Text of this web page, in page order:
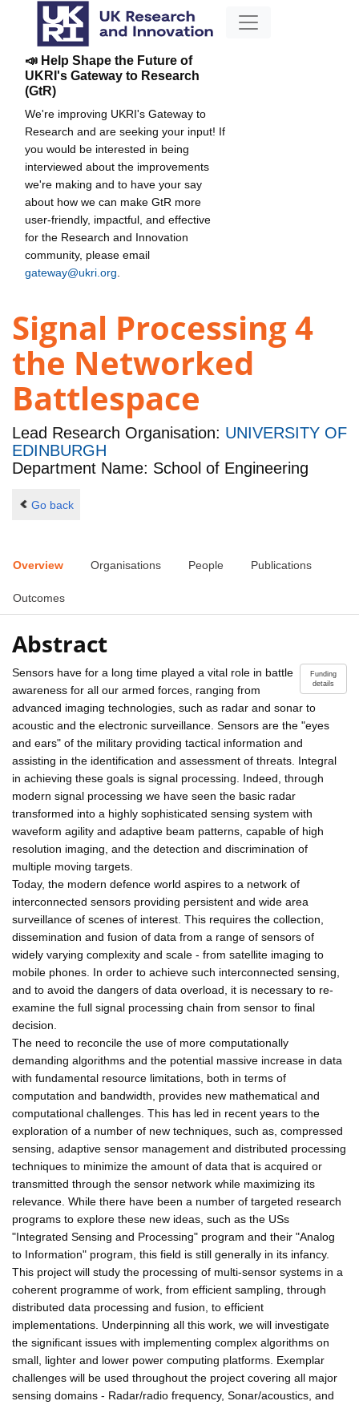
📣 Help Shape the Future of
UKRI's Gateway to Research
(GtR)
We're improving UKRI's Gateway to
Research and are seeking your input! If
you would be interested in being
interviewed about the improvements
we're making and to have your say
about how we can make GtR more
user-friendly, impactful, and effective
for the Research and Innovation
community, please email
gateway@ukri.org
Signal Processing 4
the Networked
Battlespace
Lead Research Organisation: UNIVERSITY OF
EDINBURGH
Department Name: School of Engineering
Go back
Overview Organisations People Publications
Outcomes
Abstract
Funding
details
Sensors have for a long time played a vital role in battle
awareness for all our armed forces, ranging from
advanced imaging technologies, such as radar and sonar to
acoustic and the electronic surveillance. Sensors are the "eyes
and ears" of the military providing tactical information and
assisting in the identification and assessment of threats. Integral
in achieving these goals is signal processing. Indeed, through
modern signal processing we have seen the basic radar
transformed into a highly sophisticated sensing system with
waveform agility and adaptive beam patterns, capable of high
resolution imaging, and the detection and discrimination of
multiple moving targets.
Today, the modern defence world aspires to a network of
interconnected sensors providing persistent and wide area
surveillance of scenes of interest. This requires the collection,
dissemination and fusion of data from a range of sensors of
widely varying complexity and scale - from satellite imaging to
mobile phones. In order to achieve such interconnected sensing,
and to avoid the dangers of data overload, it is necessary to re-
examine the full signal processing chain from sensor to final
decision.
The need to reconcile the use of more computationally
demanding algorithms and the potential massive increase in data
with fundamental resource limitations, both in terms of
computation and bandwidth, provides new mathematical and
computational challenges. This has led in recent years to the
exploration of a number of new techniques, such as, compressed
sensing, adaptive sensor management and distributed processing
techniques to minimize the amount of data that is acquired or
transmitted through the sensor network while maximizing its
relevance. While there have been a number of targeted research
programs to explore these new ideas, such as the USs
"Integrated Sensing and Processing" program and their "Analog
to Information" program, this field is still generally in its infancy.
This project will study the processing of multi-sensor systems in a
coherent programme of work, from efficient sampling, through
distributed data processing and fusion, to efficient
implementations. Underpinning all this work, we will investigate
the significant issues with implementing complex algorithms on
small, lighter and lower power computing platforms. Exemplar
challenges will be used throughout the project covering all major
sensing domains - Radar/radio frequency, Sonar/acoustics, and